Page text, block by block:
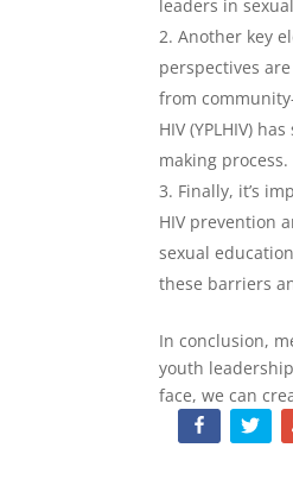
leaders in
Another key
perspectives
from
HIV (YPLHIV)
making process.
Finally, it’s
HIV prevention
sexual
these barriers
In conclusion,
youth
face, we can